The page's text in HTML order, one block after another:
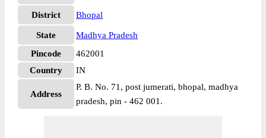
District Bhopal
State
Madhya Pradesh
Pincode
462001
Country
IN
Address
P. B. No. 71, post jumerati, bhopal, madhya
pradesh, pin - 462 001.